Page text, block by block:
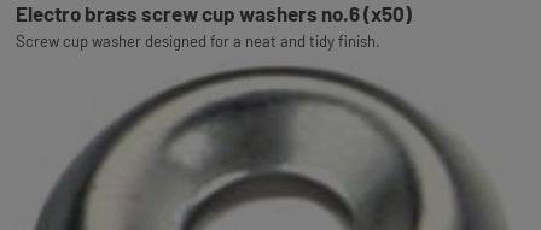
Electro brass screw cup washers no.6 (x50)
Screw cup washer designed for a neat and tidy finish.